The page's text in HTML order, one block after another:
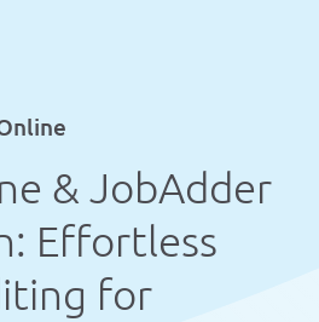
& JobAdder
Effortless
for